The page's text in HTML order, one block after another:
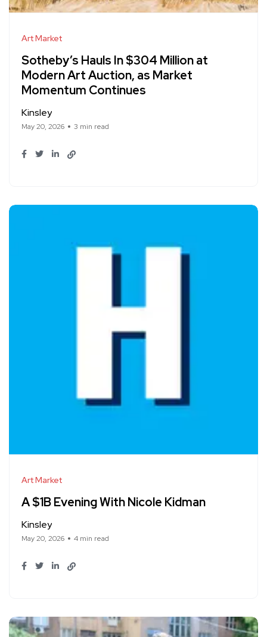
Art Market
Sotheby’s Hauls In $304 Million at
Modern Art Auction, as Market
Momentum Continues
Kinsley
May 20, 2026 3 min read
Art Market
A $1B Evening With Nicole Kidman
Kinsley
May 20, 2026 4 min read